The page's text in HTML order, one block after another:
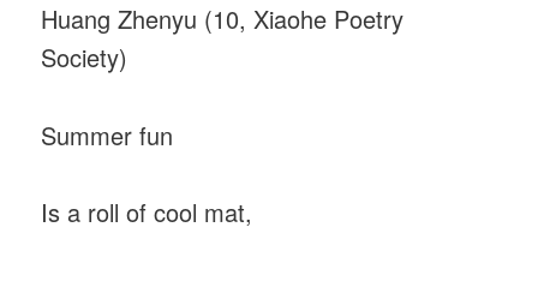
Huang Zhenyu (10, Xiaohe Poetry
Society)
Summer fun
Is a roll of cool mat,